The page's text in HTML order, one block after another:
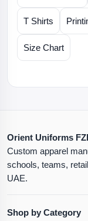
T Shirts
Size Chart
Orient Uniforms
Custom apparel
schools, teams,
UAE.
Shop by Category